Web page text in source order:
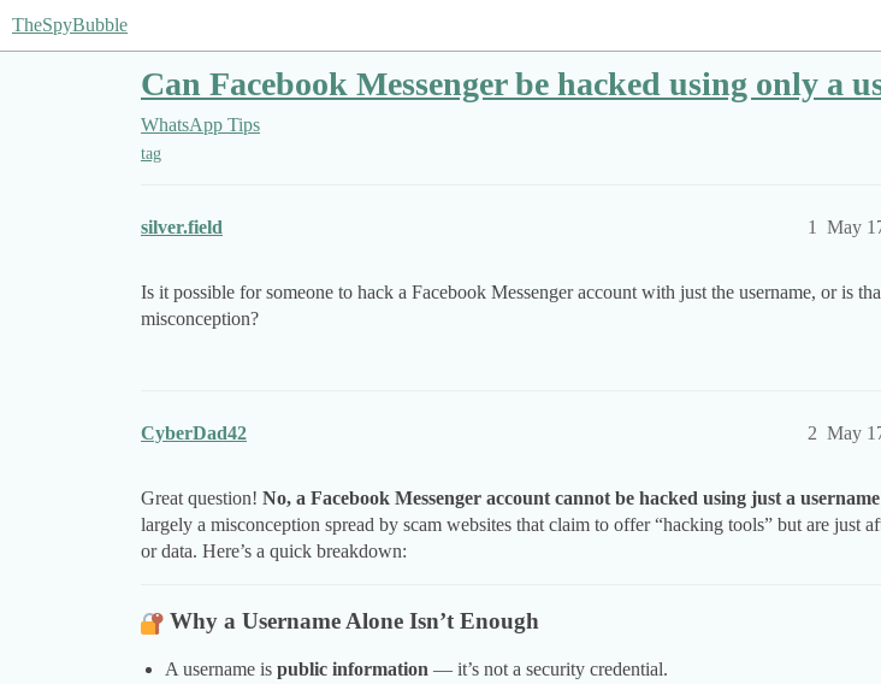
TheSpyBubble
Can Facebook Messenger be hacked using only a
WhatsApp Tips
tag
silver.field May
1
Is it possible for someone to hack a Facebook Messenger account with just the username, or is
misconception?
CyberDad42 May
2
Great question! No, a Facebook Messenger account cannot be hacked using just a username
largely a misconception spread by scam websites that claim to offer “hacking tools” but are just
or data. Here’s a quick breakdown:
Why a Username Alone Isn’t Enough
A username is public information — it’s not a security credential.